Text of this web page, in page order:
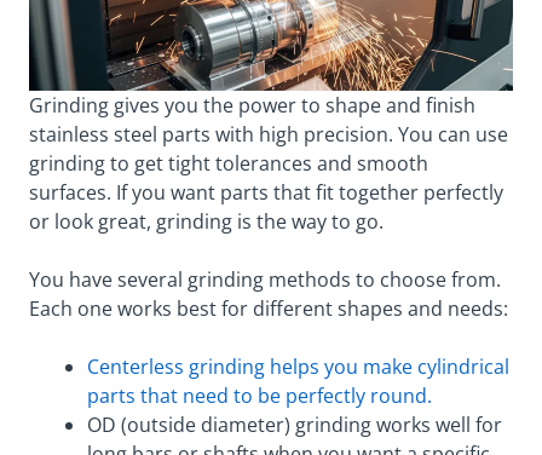
Grinding gives you the power to shape and finish
stainless steel parts with high precision. You can use
grinding to get tight tolerances and smooth
surfaces. If you want parts that fit together perfectly
or look great, grinding is the way to go.
You have several grinding methods to choose from.
Each one works best for different shapes and needs:
Centerless grinding helps you make cylindrical
parts that need to be perfectly round.
OD (outside diameter) grinding works well for